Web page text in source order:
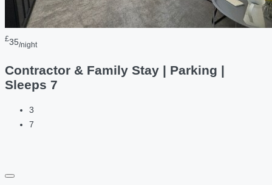
£35/night
Contractor & Family Stay | Parking |
Sleeps 7
3
7